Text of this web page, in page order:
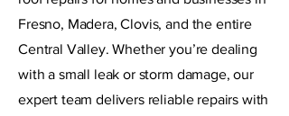
Fresno, Madera, Clovis, and the entire
Central Valley. Whether you’re dealing
with a small leak or storm damage, our
expert team delivers reliable repairs with